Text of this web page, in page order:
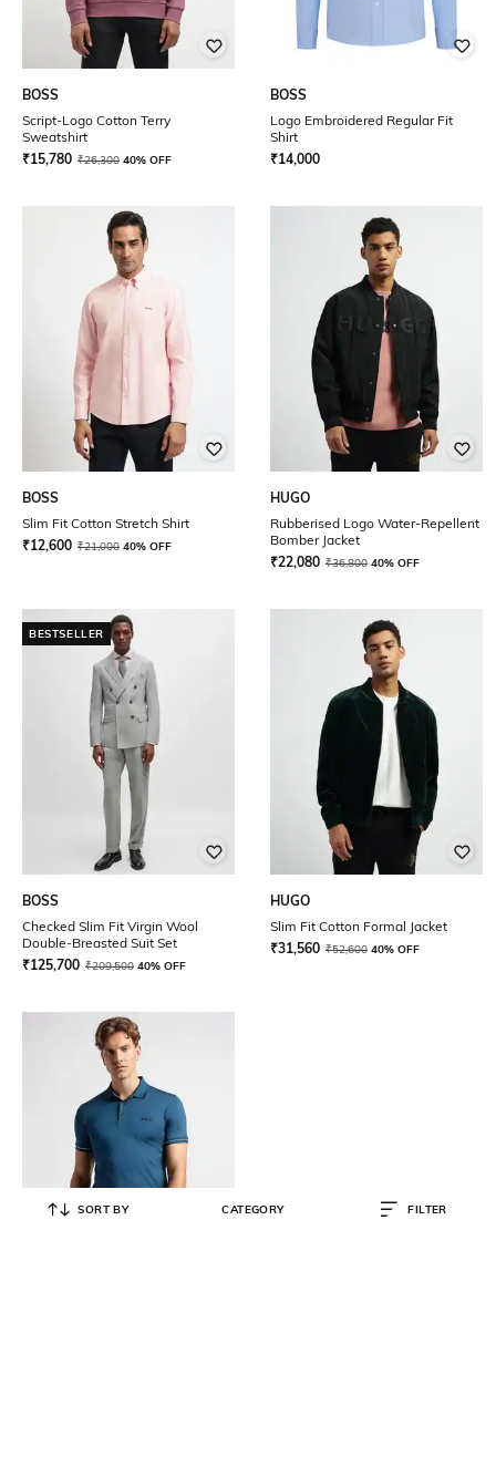
BOSS
Script-Logo Cotton Terry
Sweatshirt
₹15,780 ₹26,300 40% OFF
BOSS
Logo Embroidered Regular Fit
Shirt
₹14,000
BOSS
Slim Fit Cotton Stretch Shirt
₹12,600 ₹21,000 40% OFF
HUGO
Rubberised Logo Water-Repellent
Bomber Jacket
₹22,080 ₹36,800 40% OFF
BESTSELLER
BOSS
Checked Slim Fit Virgin Wool
Double-Breasted Suit Set
₹125,700 ₹209,500 40% OFF
HUGO
Slim Fit Cotton Formal Jacket
₹31,560 ₹52,600 40% OFF
SORT BY CATEGORY FILTER